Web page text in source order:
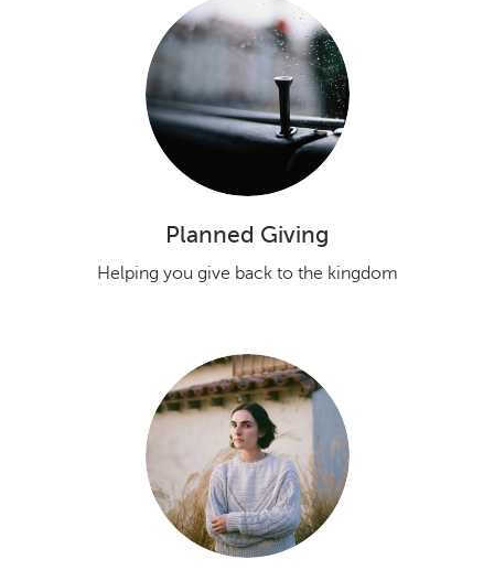
Planned Giving
Helping you give back to the kingdom